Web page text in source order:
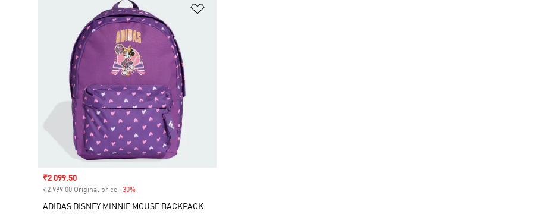
Sale price
₹2 099.50
₹2 999.00 Original price -30%
ADIDAS DISNEY MINNIE MOUSE BACKPACK